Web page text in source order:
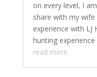
on every level, I
share with my
experience with LJ
hunting
read more